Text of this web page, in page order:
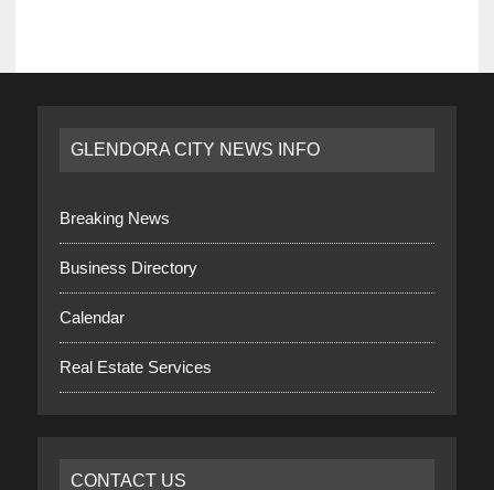
GLENDORA CITY NEWS INFO
Breaking News
Business Directory
Calendar
Real Estate Services
CONTACT US